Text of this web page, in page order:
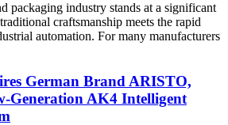
packaging industry stands at a significant
craftsmanship meets the rapid
automation. For many manufacturers
German Brand ARISTO,
Generation AK4 Intelligent